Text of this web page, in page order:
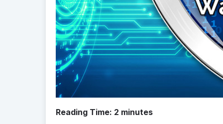
Reading Time: 2 minutes